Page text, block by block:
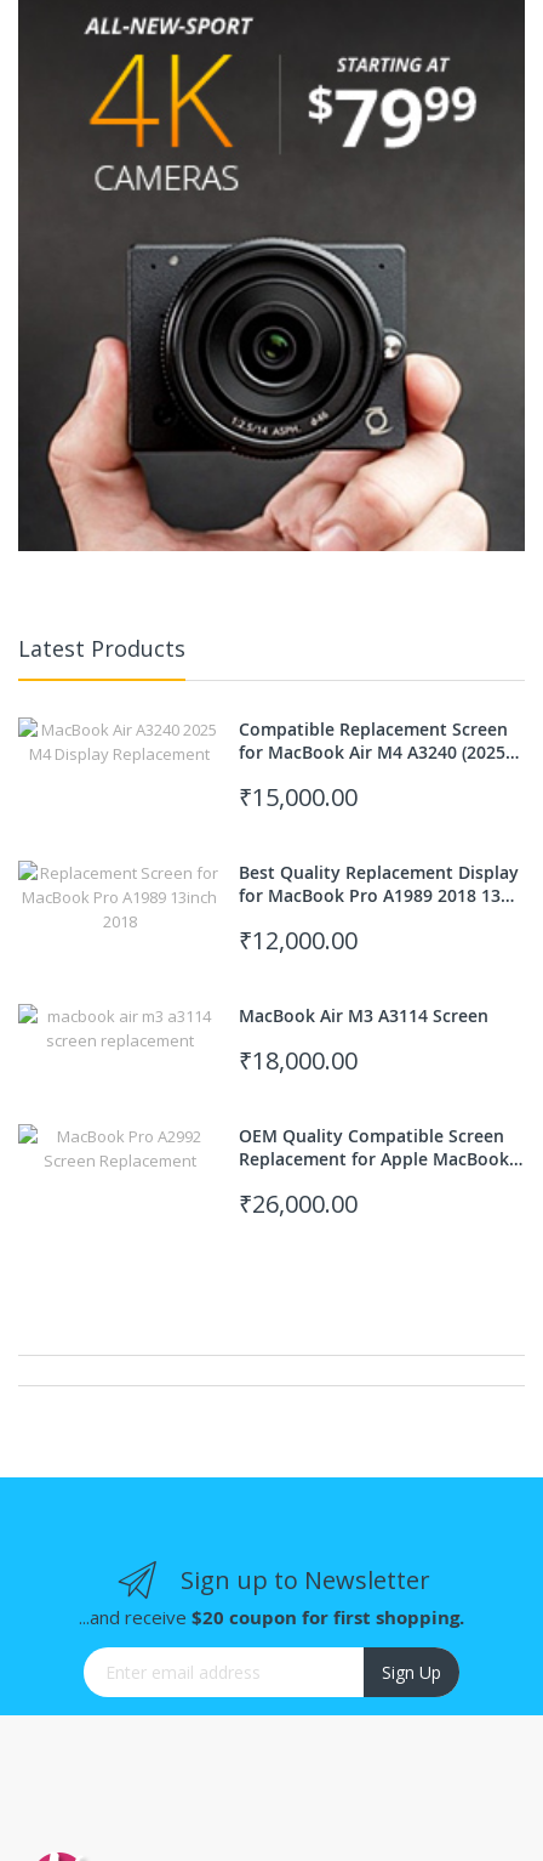
Latest Products
Compatible Replacement Screen
for MacBook Air M4 A3240 (2025
₹15,000.00
Best Quality Replacement Display
for MacBook Pro A1989 2018 13
₹12,000.00
MacBook Air M3 A3114 Screen
₹18,000.00
OEM Quality Compatible Screen
Replacement for Apple MacBook
₹26,000.00
Sign up to Newsletter
...and receive $20 coupon for first shopping.
Sign Up for Our Newsletter: Sign Up